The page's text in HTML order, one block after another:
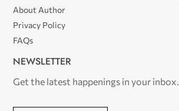
About Author
Privacy Policy
FAQs
NEWSLETTER
Get the latest happenings in your inbox.